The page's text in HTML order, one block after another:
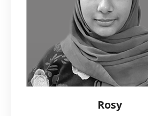
Rosy